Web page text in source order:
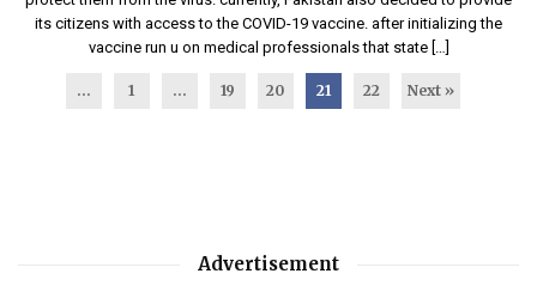
its citizens with access to the COVID-19 vaccine. after initializing the
vaccine run u on medical professionals that state […]
... 1 … 19 20 21 22 Next »
Advertisement